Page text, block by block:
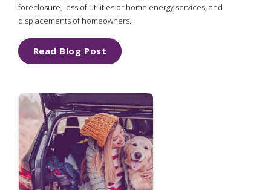
foreclosure, loss of utilities or home energy services, and
displacements of homeowners...
Read Blog Post